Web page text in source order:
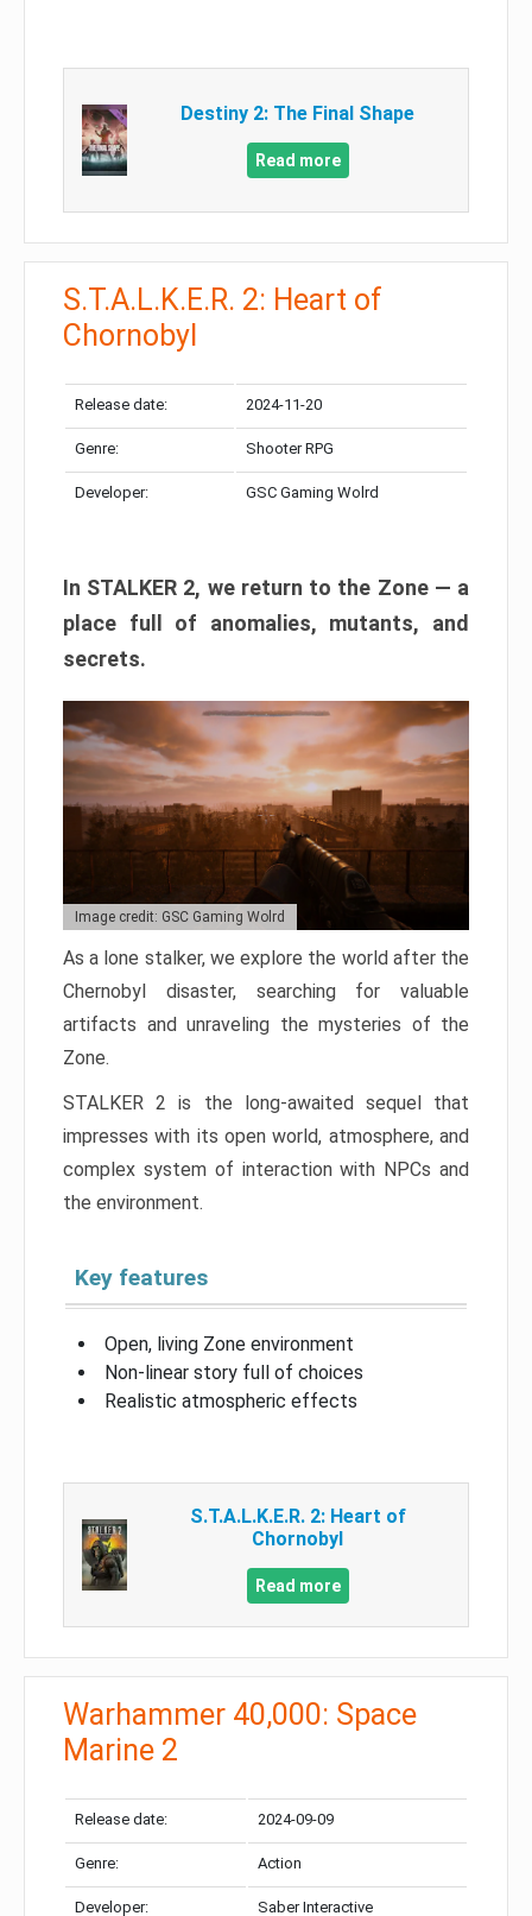
Destiny 2: The Final Shape
Read more
S.T.A.L.K.E.R. 2: Heart of
Chornobyl
Release date: 2024-11-20
Genre: Shooter RPG
Developer: GSC Gaming Wolrd
In STALKER 2, we return to the Zone — a
place full of anomalies, mutants, and
secrets.
Image credit: GSC Gaming Wolrd
As a lone stalker, we explore the world after the
Chernobyl disaster, searching for valuable
artifacts and unraveling the mysteries of the
Zone.
STALKER 2 is the long-awaited sequel that
impresses with its open world, atmosphere, and
complex system of interaction with NPCs and
the environment.
Key features
Open, living Zone environment
Non-linear story full of choices
Realistic atmospheric effects
S.T.A.L.K.E.R. 2: Heart of
Chornobyl
Read more
Warhammer 40,000: Space
Marine 2
Release date: 2024-09-09
Genre: Action
Developer: Saber Interactive